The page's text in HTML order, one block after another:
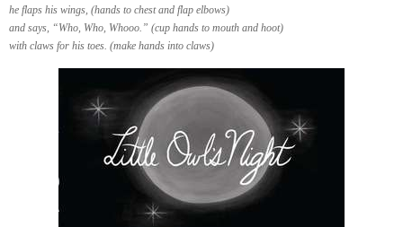
he flaps his wings, (hands to chest and flap elbows)
and says, “Who, Who, Whooo.” (cup hands to mouth and hoot)
with claws for his toes. (make hands into claws)